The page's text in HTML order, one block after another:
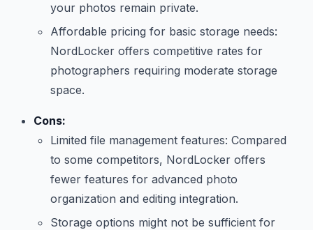
your photos remain private.
Affordable pricing for basic storage needs:
NordLocker offers competitive rates for
photographers requiring moderate storage
space.
Cons:
Limited file management features: Compared
to some competitors, NordLocker offers
fewer features for advanced photo
organization and editing integration.
Storage options might not be sufficient for